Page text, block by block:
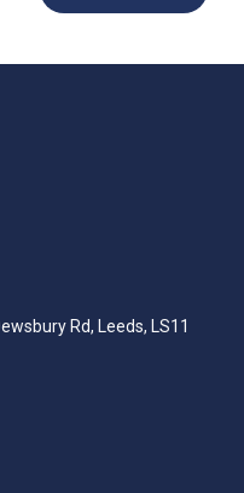
Rd, Leeds, LS11